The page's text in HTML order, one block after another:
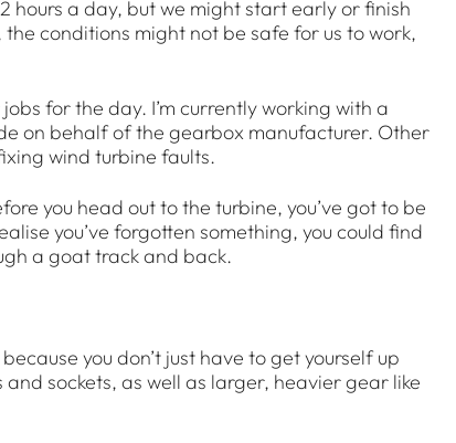
hours a day, but we might start early or finish
conditions might not be safe for us to work,
for the day. I’m currently working with a
on behalf of the gearbox manufacturer. Other
wind turbine faults.
you head out to the turbine, you’ve got to be
you’ve forgotten something, you could find
a goat track and back.
you don’t just have to get yourself up
sockets, as well as larger, heavier gear like